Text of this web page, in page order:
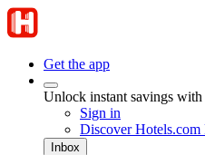
Get the app
Unlock instant savings with
Sign in
Discover Hotels.com
Inbox